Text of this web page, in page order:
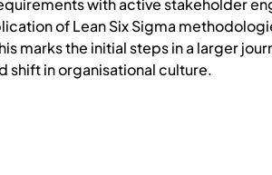
with active stakeholder
of Lean Six Sigma
marks the initial steps in a larger
shift in organisational culture.